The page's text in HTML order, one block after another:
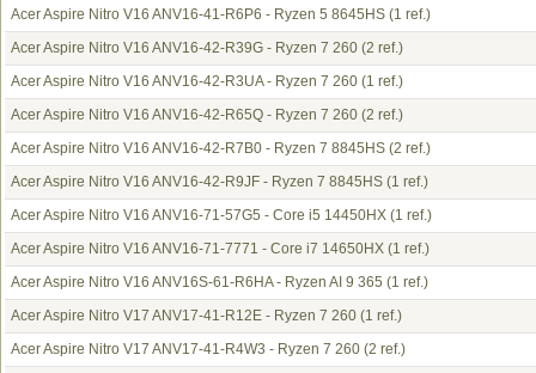
Acer Aspire Nitro V16 ANV16-41-R6P6 - Ryzen 5 8645HS (1 ref.)
Acer Aspire Nitro V16 ANV16-42-R39G - Ryzen 7 260 (2 ref.)
Acer Aspire Nitro V16 ANV16-42-R3UA - Ryzen 7 260 (1 ref.)
Acer Aspire Nitro V16 ANV16-42-R65Q - Ryzen 7 260 (2 ref.)
Acer Aspire Nitro V16 ANV16-42-R7B0 - Ryzen 7 8845HS (2 ref.)
Acer Aspire Nitro V16 ANV16-42-R9JF - Ryzen 7 8845HS (1 ref.)
Acer Aspire Nitro V16 ANV16-71-57G5 - Core i5 14450HX (1 ref.)
Acer Aspire Nitro V16 ANV16-71-7771 - Core i7 14650HX (1 ref.)
Acer Aspire Nitro V16 ANV16S-61-R6HA - Ryzen AI 9 365 (1 ref.)
Acer Aspire Nitro V17 ANV17-41-R12E - Ryzen 7 260 (1 ref.)
Acer Aspire Nitro V17 ANV17-41-R4W3 - Ryzen 7 260 (2 ref.)